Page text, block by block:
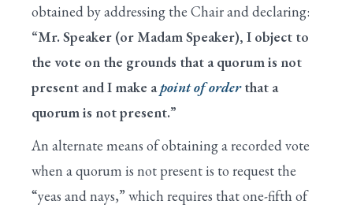
Whole
XII. Amendments Under the Five-Minute Rule
XIII. Conclusion of a Bill's Consideration
XIV. Final Passage of a Bill
XV. Conference Reports
XVI. Discharge Petitions
obtained by addressing the Chair and declaring:
“Mr. Speaker (or Madam Speaker), I object to
the vote on the grounds that a quorum is not
present and I make apoint of orderthat a
quorum is not present.”
An alternate means of obtaining a recorded vote
when a quorum is not present is to request the
“yeas and nays,” which requires that one-fifth of